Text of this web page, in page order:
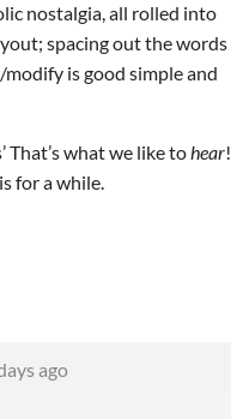
nostalgia, all rolled into
spacing out the words
is good simple and
That’s what we like tohear!
for a while.
ago